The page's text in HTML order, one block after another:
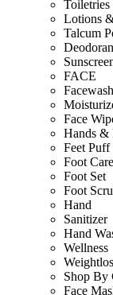
Toiletries
Lotions
Talcum
FACE
Facewash
Face
Hands &
Feet Puff
Foot Care
Foot Set
Foot
Hand
Sanitizer
Hand
Wellness
Shop By
Face